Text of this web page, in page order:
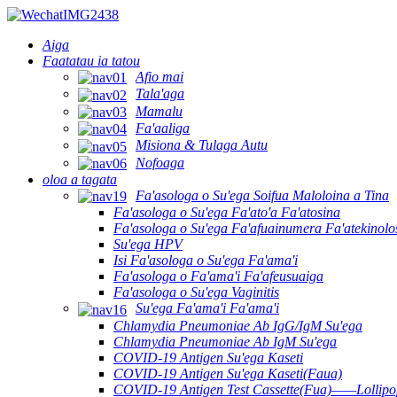
Aiga
Faatatau ia tatou
Afio mai
Tala'aga
Mamalu
Fa'aaliga
Misiona & Tulaga Autu
Nofoaga
oloa a tagata
Fa'asologa o Su'ega Soifua Maloloina a Tina
Fa'asologa o Su'ega Fa'ato'a Fa'atosina
Fa'asologa o Su'ega Fa'afuainumera
Su'ega HPV
Isi Fa'asologa o Su'ega Fa'ama'i
Fa'asologa o Fa'ama'i Fa'afeusuaiga
Fa'asologa o Su'ega Vaginitis
Su'ega Fa'ama'i Fa'ama'i
Chlamydia Pneumoniae Ab IgG/IgM Su'ega
Chlamydia Pneumoniae Ab IgM Su'ega
COVID-19 Antigen Su'ega Kaseti
COVID-19 Antigen Su'ega Kaseti(Faua)
COVID-19 Antigen Test